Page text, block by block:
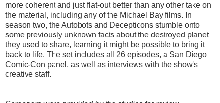
more coherent and just flat-out better than any other take on
the material, including any of the Michael Bay films. In
season two, the Autobots and Decepticons stumble onto
some previously unknown facts about the destroyed planet
they used to share, learning it might be possible to bring it
back to life. The set includes all 26 episodes, a San Diego
Comic-Con panel, as well as interviews with the show's
creative staff.